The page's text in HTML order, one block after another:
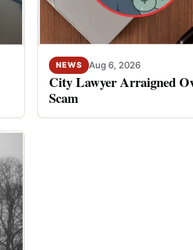
NEWS Aug 6, 2026
City Lawyer Arraigned
Scam